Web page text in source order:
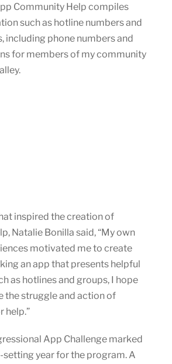
Community Help compiles
such as hotline numbers and
including phone numbers and
for members of my community
inspired the creation of
Natalie Bonilla said, “My own
motivated me to create
an app that presents helpful
as hotlines and groups, I hope
the struggle and action of
help.”
App Challenge marked
year for the program. A